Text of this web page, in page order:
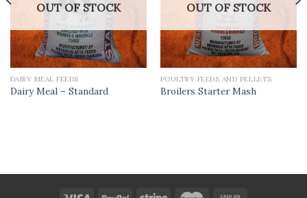
OUT OF STOCK
DAIRY MEAL FEEDS
Dairy Meal – Standard
OUT OF STOCK
POULTRY FEEDS AND PELLETS
Broilers Starter Mash